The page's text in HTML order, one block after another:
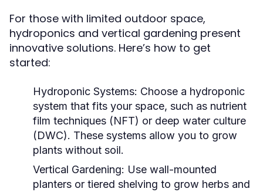
For those with limited outdoor space,
hydroponics and vertical gardening present
innovative solutions. Here’s how to get
started:
Hydroponic Systems: Choose a hydroponic
system that fits your space, such as nutrient
film techniques (NFT) or deep water culture
(DWC). These systems allow you to grow
plants without soil.
Vertical Gardening: Use wall-mounted
planters or tiered shelving to grow herbs and